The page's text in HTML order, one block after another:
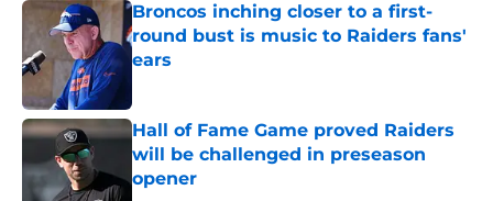
Broncos inching closer to a first-
round bust is music to Raiders fans'
ears
Hall of Fame Game proved Raiders
will be challenged in preseason
opener